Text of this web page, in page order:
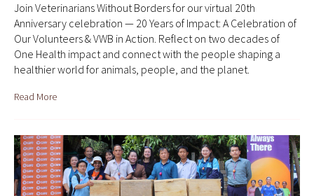
Join Veterinarians Without Borders for our virtual 20th
Anniversary celebration — 20 Years of Impact: A Celebration of
Our Volunteers & VWB in Action. Reflect on two decades of
One Health impact and connect with the people shaping a
healthier world for animals, people, and the planet.
Read More